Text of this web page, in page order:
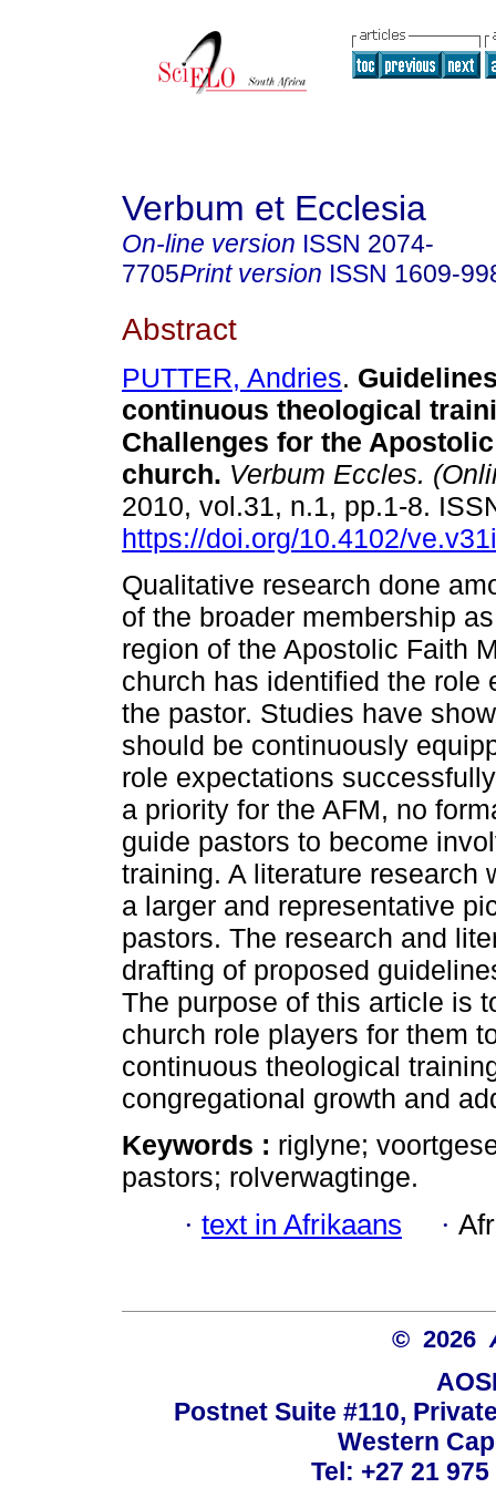
Verbum et Ecclesia
On-line version ISSN 2074-
7705Print version ISSN 1609-
Abstract
PUTTER, Andries.
continuous theological
Challenges for the
church. Verbum Eccles.
2010, vol.31, n.1, pp.1-8.
https://doi.org/10.4102/
Qualitative research done
of the broader membership
region of the Apostolic Faith
church has identified the role
the pastor. Studies have
should be continuously
role expectations
a priority for the AFM, no
guide pastors to become
training. A literature research
a larger and representative
pastors. The research and
drafting of proposed
The purpose of this article is
church role players for them
continuous theological
congregational growth and
Keywords : riglyne;
pastors; rolverwagtinge.
· text in Afrikaans ·
© 2026
Postnet Suite #110,
Western
Tel: +27 21